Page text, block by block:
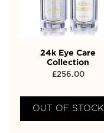
24k Eye Care
Collection
£256.00
OUT OF STOCK